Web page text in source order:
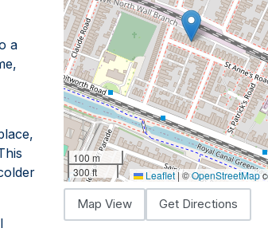
a
100 m
300 ft
Leaflet|©OpenStreetMap
Map View Get Directions